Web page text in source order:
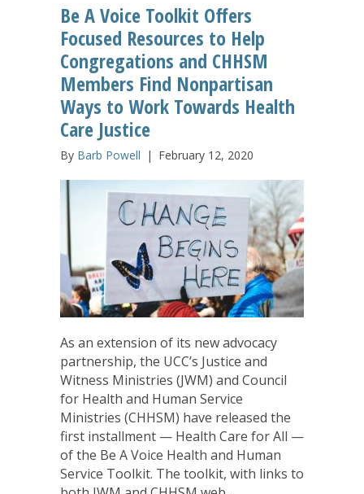
Be A Voice Toolkit Offers
Focused Resources to Help
Congregations and CHHSM
Members Find Nonpartisan
Ways to Work Towards Health
Care Justice
By Barb Powell | February 12, 2020
As an extension of its new advocacy
partnership, the UCC’s Justice and
Witness Ministries (JWM) and Council
for Health and Human Service
Ministries (CHHSM) have released the
first installment — Health Care for All —
of the Be A Voice Health and Human
Service Toolkit. The toolkit, with links to